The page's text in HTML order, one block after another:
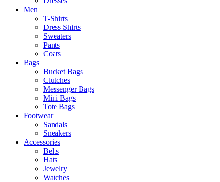
Men
T-Shirts
Dress Shirts
Sweaters
Pants
Coats
Bags
Bucket Bags
Clutches
Messenger Bags
Mini Bags
Tote Bags
Footwear
Sandals
Sneakers
Accessories
Belts
Hats
Jewelry
Watches